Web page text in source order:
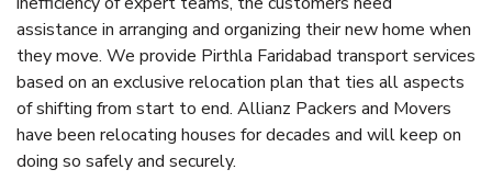
assistance in arranging and organizing their new home when
they move. We provide Pirthla Faridabad transport services
based on an exclusive relocation plan that ties all aspects
of shifting from start to end. Allianz Packers and Movers
have been relocating houses for decades and will keep on
doing so safely and securely.